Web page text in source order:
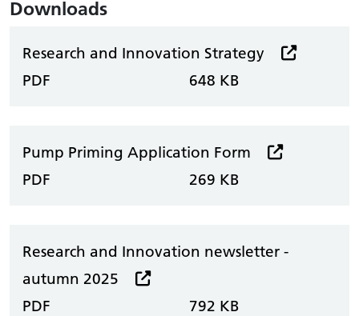
Downloads
Research and Innovation Strategy
PDF
648 KB
Pump Priming Application Form
PDF
269 KB
Research and Innovation newsletter -
autumn 2025
PDF
792 KB